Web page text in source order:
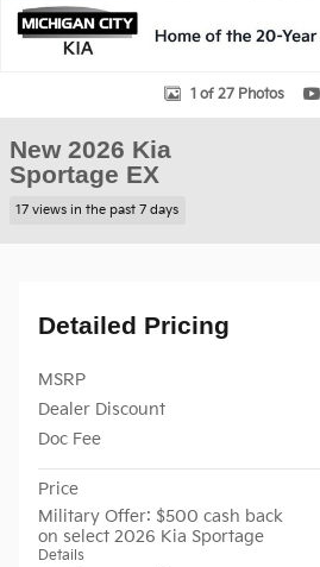
1 of 27 Photos
New 2026 Kia
Sportage EX
17 views in the past 7 days
Detailed Pricing
MSRP
Dealer Discount
Doc Fee
Price
Military Offer: $500 cash back
on select 2026 Kia Sportage
Details